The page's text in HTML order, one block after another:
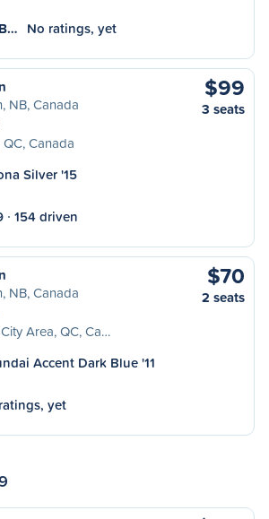
No ratings, yet
NB, Canada
Canada
$99
3 seats
Silver '15
154 driven
NB, Canada
Area, QC, Ca…
$70
2 seats
Accent Dark Blue '11
yet